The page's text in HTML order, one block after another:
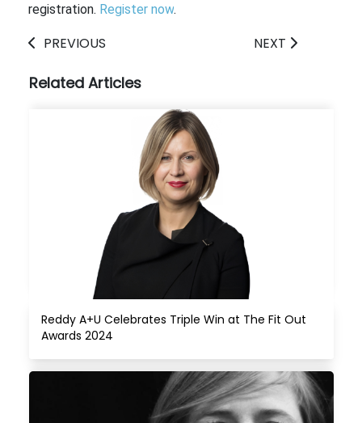
registration. Register now.
PREVIOUS NEXT
Related Articles
Reddy A+U Celebrates Triple Win at The Fit Out
Awards 2024